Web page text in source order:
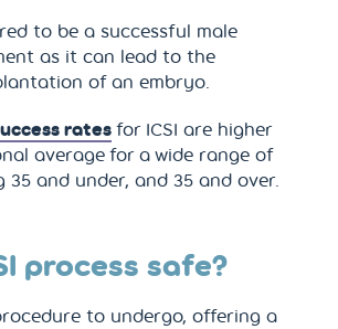
to be a successful male
as it can lead to the
of an embryo.
rates for ICSI are higher
average for a wide range of
35 and under, and 35 and over.
process safe?
to undergo, offering a